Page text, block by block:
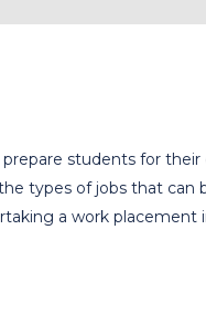
students for
types of jobs that
a work placement